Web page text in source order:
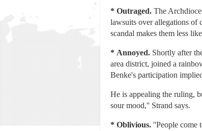
* Outraged. The
lawsuits over allegations
scandal makes them less
* Annoyed. Shortly after
area district, joined a
Benke's participation
He is appealing the ruling,
sour mood,'' Strand says.
* Oblivious. ''People come